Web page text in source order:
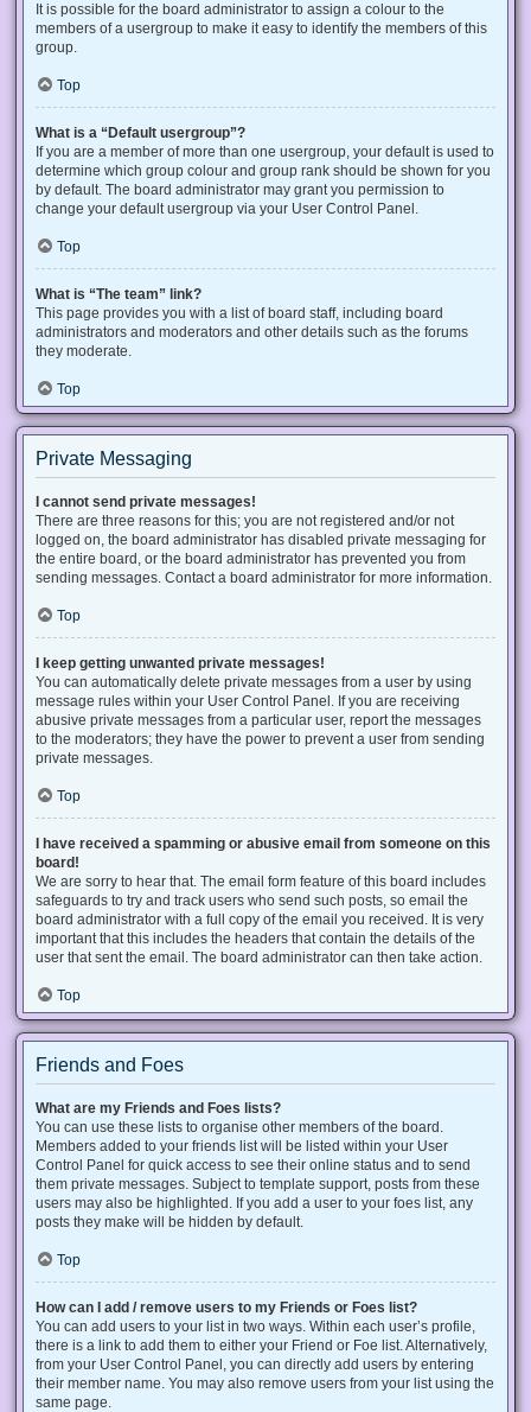
It is possible for the board administrator to assign a colour to the
members of a usergroup to make it easy to identify the members of this
group.
Top
What is a “Default usergroup”?
If you are a member of more than one usergroup, your default is used to
determine which group colour and group rank should be shown for you
by default. The board administrator may grant you permission to
change your default usergroup via your User Control Panel.
Top
What is “The team” link?
This page provides you with a list of board staff, including board
administrators and moderators and other details such as the forums
they moderate.
Top
Private Messaging
I cannot send private messages!
There are three reasons for this; you are not registered and/or not
logged on, the board administrator has disabled private messaging for
the entire board, or the board administrator has prevented you from
sending messages. Contact a board administrator for more information.
Top
I keep getting unwanted private messages!
You can automatically delete private messages from a user by using
message rules within your User Control Panel. If you are receiving
abusive private messages from a particular user, report the messages
to the moderators; they have the power to prevent a user from sending
private messages.
Top
I have received a spamming or abusive email from someone on this
board!
We are sorry to hear that. The email form feature of this board includes
safeguards to try and track users who send such posts, so email the
board administrator with a full copy of the email you received. It is very
important that this includes the headers that contain the details of the
user that sent the email. The board administrator can then take action.
Top
Friends and Foes
What are my Friends and Foes lists?
You can use these lists to organise other members of the board.
Members added to your friends list will be listed within your User
Control Panel for quick access to see their online status and to send
them private messages. Subject to template support, posts from these
users may also be highlighted. If you add a user to your foes list, any
posts they make will be hidden by default.
Top
How can I add / remove users to my Friends or Foes list?
You can add users to your list in two ways. Within each user’s profile,
there is a link to add them to either your Friend or Foe list. Alternatively,
from your User Control Panel, you can directly add users by entering
their member name. You may also remove users from your list using the
same page.